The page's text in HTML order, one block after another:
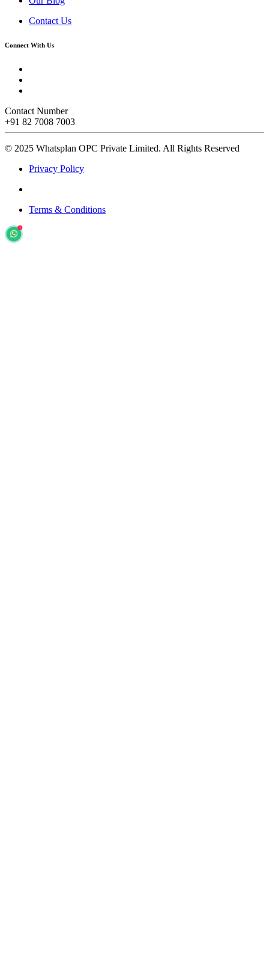
Contact Us
Connect With Us
Contact Number
+91 82 7008 7003
© 2025 Whatsplan OPC Private Limited. All Rights Reserved
Privacy Policy
Terms & Conditions